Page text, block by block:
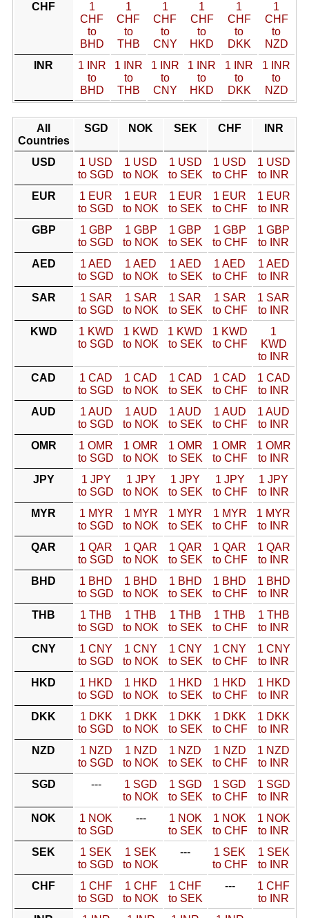
CHF
1
CHF
to
BHD
1
CHF
to
THB
1
CHF
to
CNY
1
CHF
to
HKD
1
CHF
to
DKK
1
CHF
to
NZD
INR
1 INR
to
BHD
1 INR
to
THB
1 INR
to
CNY
1 INR
to
HKD
1 INR
to
DKK
1 INR
to
NZD
All
Countries
SGD NOK SEK CHF INR
USD
1 USD
to SGD
1 USD
to NOK
1 USD
to SEK
1 USD
to CHF
1 USD
to INR
EUR
1 EUR
to SGD
1 EUR
to NOK
1 EUR
to SEK
1 EUR
to CHF
1 EUR
to INR
GBP
1 GBP
to SGD
1 GBP
to NOK
1 GBP
to SEK
1 GBP
to CHF
1 GBP
to INR
AED
1 AED
to SGD
1 AED
to NOK
1 AED
to SEK
1 AED
to CHF
1 AED
to INR
SAR
1 SAR
to SGD
1 SAR
to NOK
1 SAR
to SEK
1 SAR
to CHF
1 SAR
to INR
KWD
1 KWD
to SGD
1 KWD
to NOK
1 KWD
to SEK
1 KWD
to CHF
1
KWD
to INR
CAD
1 CAD
to SGD
1 CAD
to NOK
1 CAD
to SEK
1 CAD
to CHF
1 CAD
to INR
AUD
1 AUD
to SGD
1 AUD
to NOK
1 AUD
to SEK
1 AUD
to CHF
1 AUD
to INR
OMR
1 OMR
to SGD
1 OMR
to NOK
1 OMR
to SEK
1 OMR
to CHF
1 OMR
to INR
JPY
1 JPY
to SGD
1 JPY
to NOK
1 JPY
to SEK
1 JPY
to CHF
1 JPY
to INR
MYR
1 MYR
to SGD
1 MYR
to NOK
1 MYR
to SEK
1 MYR
to CHF
1 MYR
to INR
QAR
1 QAR
to SGD
1 QAR
to NOK
1 QAR
to SEK
1 QAR
to CHF
1 QAR
to INR
BHD
1 BHD
to SGD
1 BHD
to NOK
1 BHD
to SEK
1 BHD
to CHF
1 BHD
to INR
THB
1 THB
to SGD
1 THB
to NOK
1 THB
to SEK
1 THB
to CHF
1 THB
to INR
CNY
1 CNY
to SGD
1 CNY
to NOK
1 CNY
to SEK
1 CNY
to CHF
1 CNY
to INR
HKD
1 HKD
to SGD
1 HKD
to NOK
1 HKD
to SEK
1 HKD
to CHF
1 HKD
to INR
DKK
1 DKK
to SGD
1 DKK
to NOK
1 DKK
to SEK
1 DKK
to CHF
1 DKK
to INR
NZD
1 NZD
to SGD
1 NZD
to NOK
1 NZD
to SEK
1 NZD
to CHF
1 NZD
to INR
SGD
---
1 SGD
to NOK
1 SGD
to SEK
1 SGD
to CHF
1 SGD
to INR
NOK
1 NOK
to SGD
---
1 NOK
to SEK
1 NOK
to CHF
1 NOK
to INR
SEK
1 SEK
to SGD
1 SEK
to NOK
---
1 SEK
to CHF
1 SEK
to INR
CHF
1 CHF
to SGD
1 CHF
to NOK
1 CHF
to SEK
---
1 CHF
to INR